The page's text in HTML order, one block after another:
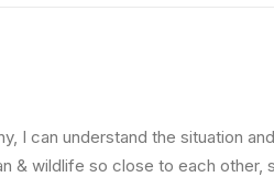
I can understand the situation
& wildlife so close to each other,